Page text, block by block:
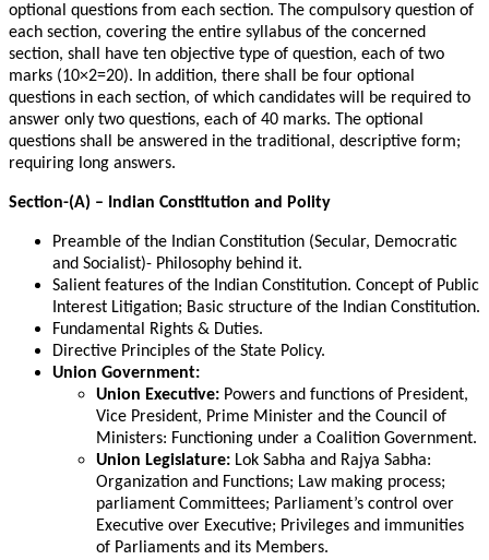
optional questions from each section. The compulsory question of
each section, covering the entire syllabus of the concerned
section, shall have ten objective type of question, each of two
marks (10×2=20). In addition, there shall be four optional
questions in each section, of which candidates will be required to
answer only two questions, each of 40 marks. The optional
questions shall be answered in the traditional, descriptive form;
requiring long answers.
Section-(A) – Indian Constitution and Polity
Preamble of the Indian Constitution (Secular, Democratic
and Socialist)- Philosophy behind it.
Salient features of the Indian Constitution. Concept of Public
Interest Litigation; Basic structure of the Indian Constitution.
Fundamental Rights & Duties.
Directive Principles of the State Policy.
Union Government:
Union Executive: Powers and functions of President,
Vice President, Prime Minister and the Council of
Ministers: Functioning under a Coalition Government.
Union Legislature: Lok Sabha and Rajya Sabha:
Organization and Functions; Law making process;
parliament Committees; Parliament’s control over
Executive over Executive; Privileges and immunities
of Parliaments and its Members.